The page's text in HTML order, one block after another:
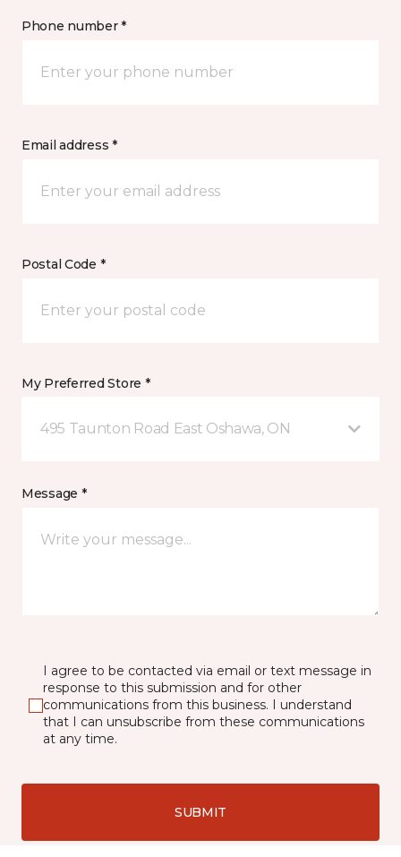
Phone number *
Email address *
Postal Code *
My Preferred Store *
495 Taunton Road East Oshawa, ON
Message *
I agree to be contacted via email or text message in
response to this submission and for other
communications from this business. I understand
that I can unsubscribe from these communications
at any time.
SUBMIT